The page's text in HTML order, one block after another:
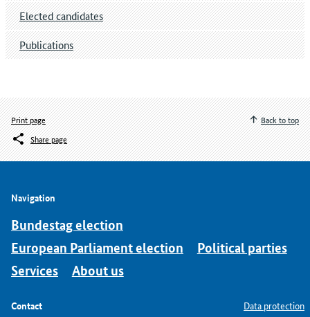
Elected candidates
Publications
Print page
Share page
Back to top
Navigation
Bundestag election
European Parliament election
Political parties
Services
About us
Contact Data protection